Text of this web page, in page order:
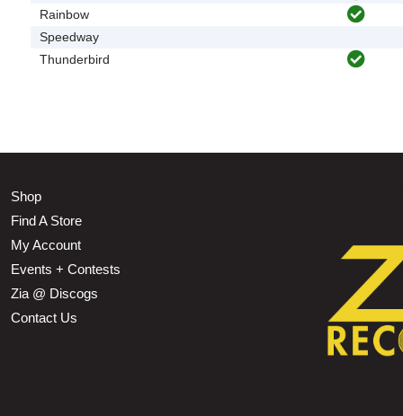
Rainbow
Speedway
Thunderbird
Shop
Find A Store
My Account
Events + Contests
Zia @ Discogs
Contact Us